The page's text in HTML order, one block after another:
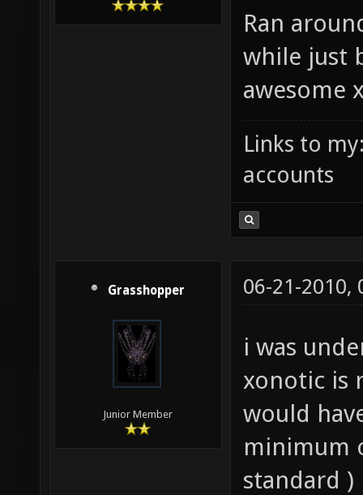
Ran
while just
awesome
Links to
accounts
Grasshopper
Junior Member
06-21-2010,
i was
xonotic is
would
minimum
standard )